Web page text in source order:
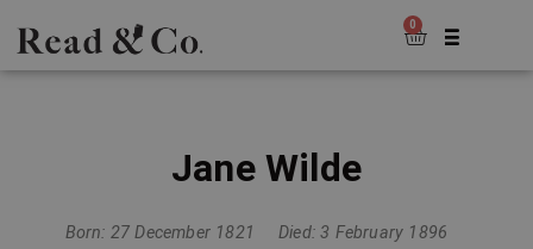
0
Jane Wilde
Born: 27 December 1821 Died: 3 February 1896